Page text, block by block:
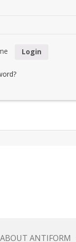
Login
ABOUT ANTIFORM